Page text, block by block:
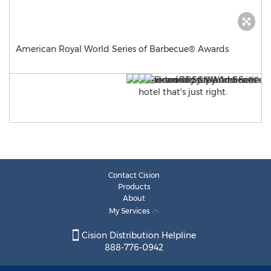
American Royal World Series of Barbecue® Awards
Contact Cision
Products
About
My Services
Cision Distribution Helpline
888-776-0942